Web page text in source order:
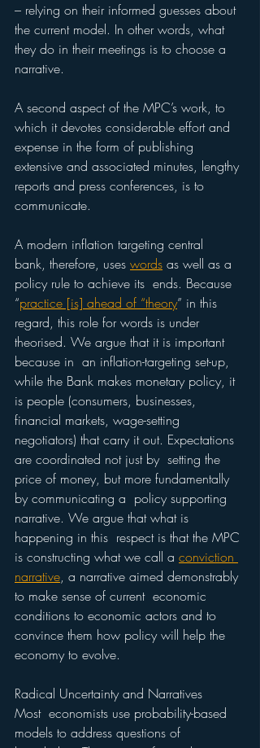
– relying on their informed guesses about
the current model. In other words, what
they do in their meetings is to choose a
narrative.
A second aspect of the MPC’s work, to
which it devotes considerable effort and
expense in the form of publishing
extensive and associated minutes, lengthy
reports and press conferences, is to
communicate.
A modern inflation targeting central
bank, therefore, uses words as well as a
policy rule to achieve its  ends. Because
“practice [is] ahead of “theory” in this
regard, this role for words is under
theorised. We argue that it is important
because in  an inflation-targeting set-up,
while the Bank makes monetary policy, it
is people (consumers, businesses,
financial markets, wage-setting
negotiators) that carry it out. Expectations
are coordinated not just by  setting the
price of money, but more fundamentally
by communicating a  policy supporting
narrative. We argue that what is
happening in this  respect is that the MPC
is constructing what we call a conviction
narrative, a narrative aimed demonstrably
to make sense of current  economic
conditions to economic actors and to
convince them how policy will help the
economy to evolve.
Radical Uncertainty and Narratives
Most  economists use probability-based
models to address questions of